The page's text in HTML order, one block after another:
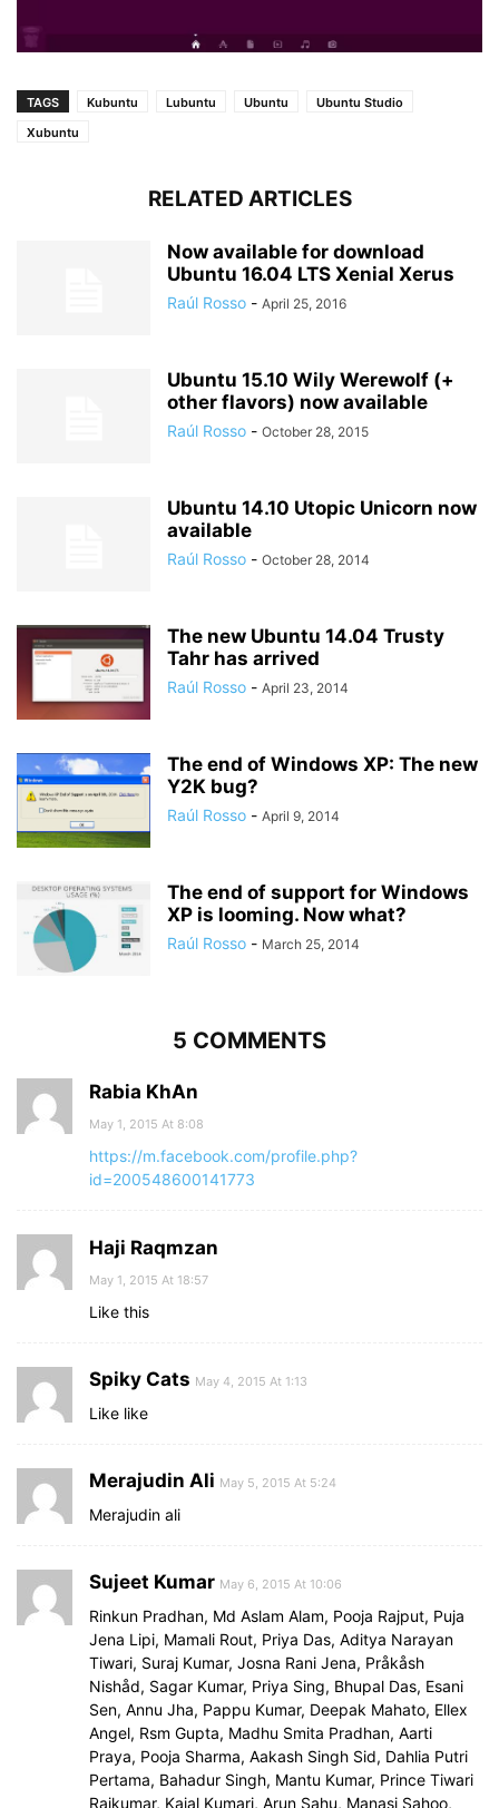
TAGS Kubuntu Lubuntu Ubuntu
Ubuntu Studio
Xubuntu
RELATED ARTICLES
Now available for download
Ubuntu 16.04 LTS Xenial Xerus
Raúl Rosso - April 25, 2016
Ubuntu 15.10 Wily Werewolf (+
other flavors) now available
Raúl Rosso - October 28, 2015
Ubuntu 14.10 Utopic Unicorn now
available
Raúl Rosso - October 28, 2014
The new Ubuntu 14.04 Trusty
Tahr has arrived
Raúl Rosso - April 23, 2014
The end of Windows XP: The new
Y2K bug?
Raúl Rosso - April 9, 2014
The end of support for Windows
XP is looming. Now what?
Raúl Rosso - March 25, 2014
5 COMMENTS
Rabia KhAn
May 1, 2015 At 8:08
https://m.facebook.com/profile.php?
id=200548600141773
Haji Raqmzan
May 1, 2015 At 18:57
Like this
Spiky Cats May 4, 2015 At 1:13
Like like
Merajudin Ali May 5, 2015 At 5:24
Merajudin ali
Sujeet Kumar May 6, 2015 At 10:06
Rinkun Pradhan, Md Aslam Alam, Pooja Rajput, Puja
Jena Lipi, Mamali Rout, Priya Das, Aditya Narayan
Tiwari, Suraj Kumar, Josna Rani Jena, Pråkåsh
Nishåd, Sagar Kumar, Priya Sing, Bhupal Das, Esani
Sen, Annu Jha, Pappu Kumar, Deepak Mahato, Ellex
Angel, Rsm Gupta, Madhu Smita Pradhan, Aarti
Praya, Pooja Sharma, Aakash Singh Sid, Dahlia Putri
Pertama, Bahadur Singh, Mantu Kumar, Prince Tiwari
Rajkumar, Kajal Kumari, Arun Sahu, Manasi Sahoo,